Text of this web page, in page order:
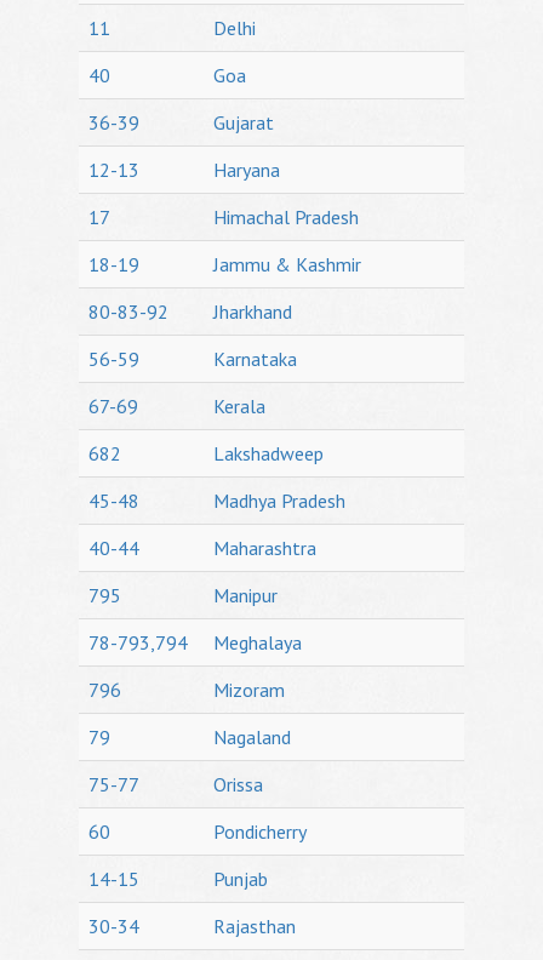
11
Delhi
40
Goa
36-39
Gujarat
12-13
Haryana
17
Himachal Pradesh
18-19
Jammu & Kashmir
80-83-92
Jharkhand
56-59
Karnataka
67-69
Kerala
682
Lakshadweep
45-48
Madhya Pradesh
40-44
Maharashtra
795
Manipur
78-793,794
Meghalaya
796
Mizoram
79
Nagaland
75-77
Orissa
60
Pondicherry
14-15
Punjab
30-34
Rajasthan